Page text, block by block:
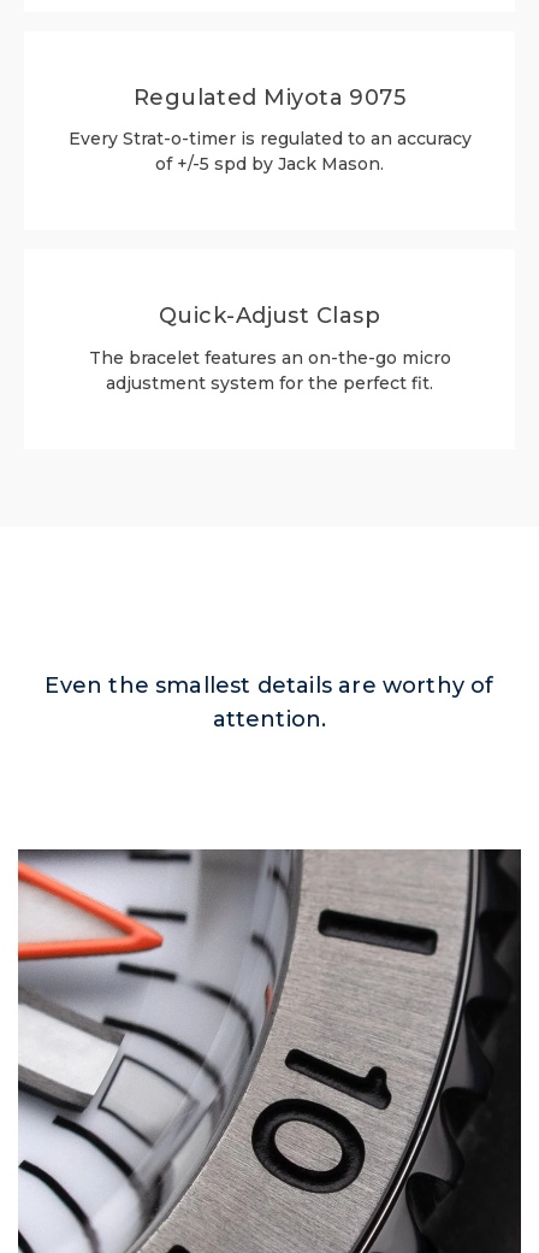
Regulated Miyota 9075
Every Strat-o-timer is regulated to an accuracy
of +/-5 spd by Jack Mason.
Quick-Adjust Clasp
The bracelet features an on-the-go micro
adjustment system for the perfect fit.
Even the smallest details are worthy of
attention.